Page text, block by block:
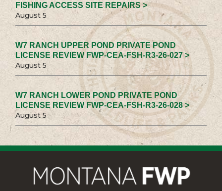
FISHING ACCESS SITE REPAIRS >
August 5
W7 RANCH UPPER POND PRIVATE POND
LICENSE REVIEW FWP-CEA-FSH-R3-26-027 >
August 5
W7 RANCH LOWER POND PRIVATE POND
LICENSE REVIEW FWP-CEA-FSH-R3-26-028 >
August 5